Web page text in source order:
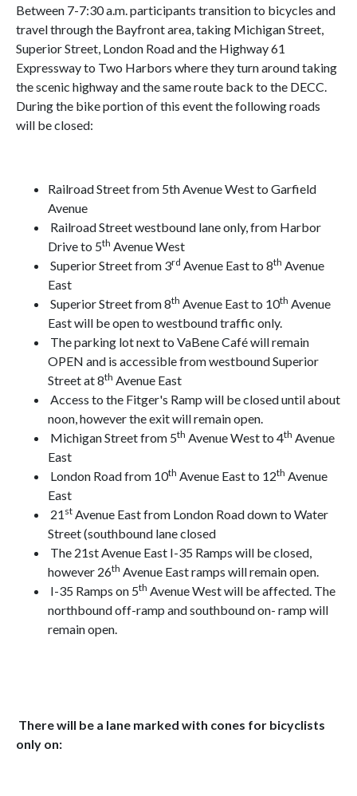
Between 7-7:30 a.m. participants transition to bicycles and
travel through the Bayfront area, taking Michigan Street,
Superior Street, London Road and the Highway 61
Expressway to Two Harbors where they turn around taking
the scenic highway and the same route back to the DECC.
During the bike portion of this event the following roads
will be closed:
Railroad Street from 5th Avenue West to Garfield
Avenue
Railroad Street westbound lane only, from Harbor
Drive to 5th Avenue West
Superior Street from 3rd Avenue East to 8th Avenue
East
Superior Street from 8th Avenue East to 10th Avenue
East will be open to westbound traffic only.
The parking lot next to VaBene Café will remain
OPEN and is accessible from westbound Superior
Street at 8th Avenue East
Access to the Fitger's Ramp will be closed until about
noon, however the exit will remain open.
Michigan Street from 5th Avenue West to 4th Avenue
East
London Road from 10th Avenue East to 12th Avenue
East
21 st Avenue East from London Road down to Water
Street (southbound lane closed
The 21st Avenue East I-35 Ramps will be closed,
however 26th Avenue East ramps will remain open.
I-35 Ramps on 5th Avenue West will be affected. The
northbound off-ramp and southbound on- ramp will
remain open.
There will be a lane marked with cones for bicyclists
only on: